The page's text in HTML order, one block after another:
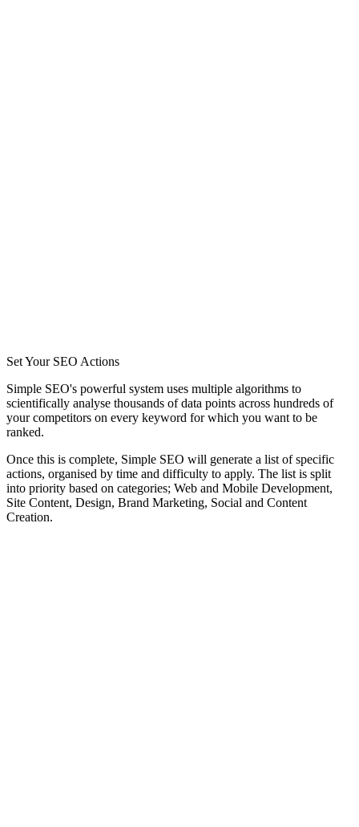
Set Your SEO Actions
Simple SEO's powerful system uses multiple algorithms to
scientifically analyse thousands of data points across hundreds of
your competitors on every keyword for which you want to be
ranked.
Once this is complete, Simple SEO will generate a list of specific
actions, organised by time and difficulty to apply. The list is split
into priority based on categories; Web and Mobile Development,
Site Content, Design, Brand Marketing, Social and Content
Creation.